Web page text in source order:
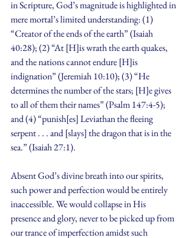
in Scripture, God’s magnitude is highlighted in
mere mortal’s limited understanding: (1)
“Creator of the ends of the earth” (Isaiah
40:28); (2) “At [H]is wrath the earth quakes,
and the nations cannot endure [H]is
indignation” (Jeremiah 10:10); (3) “He
determines the number of the stars; [H]e gives
to all of them their names” (Psalm 147:4-5);
and (4) “punish[es] Leviathan the fleeing
serpent . . . and [slays] the dragon that is in the
sea.” (Isaiah 27:1).
Absent God’s divine breath into our spirits,
such power and perfection would be entirely
inaccessible. We would collapse in His
presence and glory, never to be picked up from
our trance of imperfection amidst such